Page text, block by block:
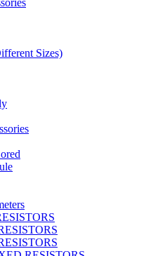
Sizes)